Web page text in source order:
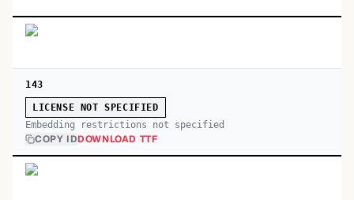
143
LICENSE NOT SPECIFIED
Embedding restrictions not specified
COPY IDDOWNLOAD TTF